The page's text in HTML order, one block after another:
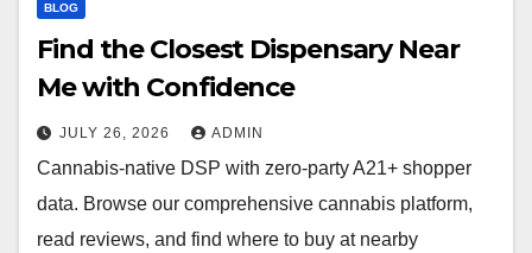
BLOG
Find the Closest Dispensary Near
Me with Confidence
JULY 26, 2026 ADMIN
Cannabis-native DSP with zero-party A21+ shopper
data. Browse our comprehensive cannabis platform,
read reviews, and find where to buy at nearby